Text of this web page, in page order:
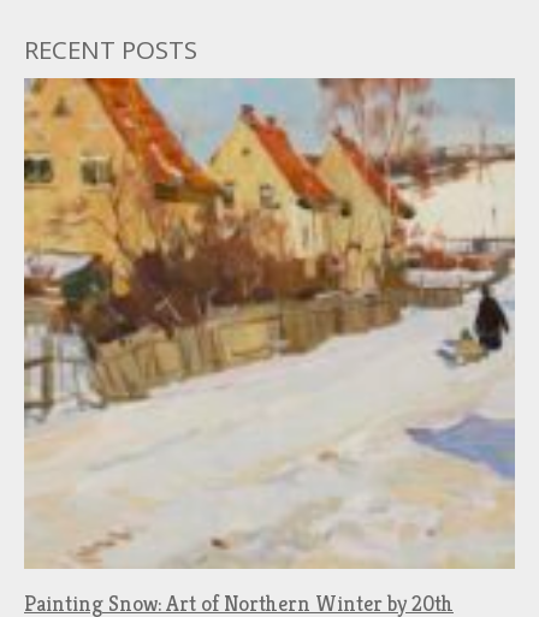
RECENT POSTS
Painting Snow: Art of Northern Winter by 20th